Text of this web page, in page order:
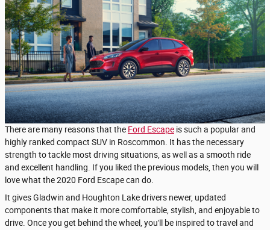
There are many reasons that the Ford Escape is such a popular and
highly ranked compact SUV in Roscommon. It has the necessary
strength to tackle most driving situations, as well as a smooth ride
and excellent handling. If you liked the previous models, then you will
love what the 2020 Ford Escape can do.
It gives Gladwin and Houghton Lake drivers newer, updated
components that make it more comfortable, stylish, and enjoyable to
drive. Once you get behind the wheel, you'll be inspired to travel and